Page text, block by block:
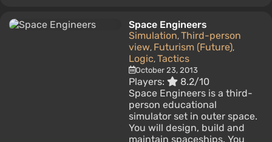
Space Engineers
Simulation, Third-person
view, Futurism (Future),
Logic, Tactics
October 23, 2013
Players:
8.2/10
Space Engineers is a third-
person educational
simulator set in outer space.
You will design, build and
maintain spaceships. You